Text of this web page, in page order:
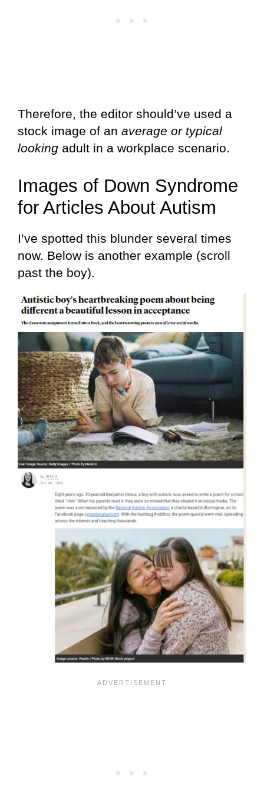
Therefore, the editor should’ve used a
stock image of an average or typical
looking adult in a workplace scenario.
Images of Down Syndrome
for Articles About Autism
I’ve spotted this blunder several times
now. Below is another example (scroll
past the boy).